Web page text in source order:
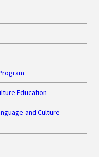
Education
and Culture